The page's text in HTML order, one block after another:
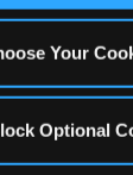
Your
Optional
to
click the
help.
reach
if your